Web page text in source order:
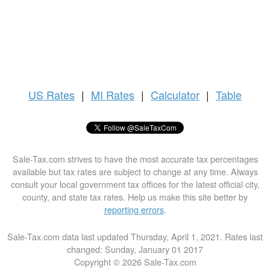
US Rates | MI Rates | Calculator | Table
Sale-Tax.com strives to have the most accurate tax percentages
available but tax rates are subject to change at any time. Always
consult your local government tax offices for the latest official city,
county, and state tax rates. Help us make this site better by
reporting errors.
Sale-Tax.com data last updated Thursday, April 1, 2021. Rates last
changed: Sunday, January 01 2017
Copyright © 2026 Sale-Tax.com